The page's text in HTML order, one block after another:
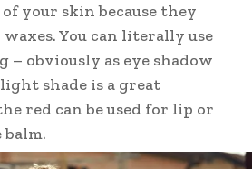
your skin because they
You can literally use
obviously as eye shadow
shade is a great
red can be used for lip or